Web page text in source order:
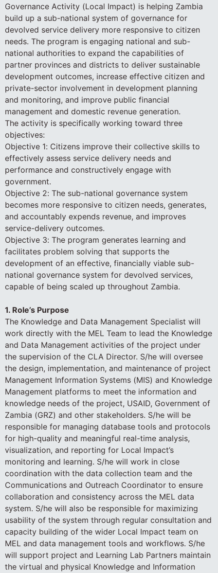
Governance Activity (Local Impact) is helping Zambia
build up a sub-national system of governance for
devolved service delivery more responsive to citizen
needs. The program is engaging national and sub-
national authorities to expand the capabilities of
partner provinces and districts to deliver sustainable
development outcomes, increase effective citizen and
private-sector involvement in development planning
and monitoring, and improve public financial
management and domestic revenue generation.
The activity is specifically working toward three
objectives:
Objective 1: Citizens improve their collective skills to
effectively assess service delivery needs and
performance and constructively engage with
government.
Objective 2: The sub-national governance system
becomes more responsive to citizen needs, generates,
and accountably expends revenue, and improves
service-delivery outcomes.
Objective 3: The program generates learning and
facilitates problem solving that supports the
development of an effective, financially viable sub-
national governance system for devolved services,
capable of being scaled up throughout Zambia.
1. Role’s Purpose
The Knowledge and Data Management Specialist will
work directly with the MEL Team to lead the Knowledge
and Data Management activities of the project under
the supervision of the CLA Director. S/he will oversee
the design, implementation, and maintenance of project
Management Information Systems (MIS) and Knowledge
Management platforms to meet the information and
knowledge needs of the project, USAID, Government of
Zambia (GRZ) and other stakeholders. S/he will be
responsible for managing database tools and protocols
for high-quality and meaningful real-time analysis,
visualization, and reporting for Local Impact’s
monitoring and learning. S/he will work in close
coordination with the data collection team and the
Communications and Outreach Coordinator to ensure
collaboration and consistency across the MEL data
system. S/he will also be responsible for maximizing
usability of the system through regular consultation and
capacity building of the wider Local Impact team on
MEL and data management tools and workflows. S/he
will support project and Learning Lab Partners maintain
the virtual and physical Knowledge and Information